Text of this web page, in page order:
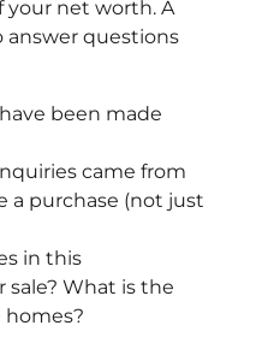
your net worth. A
answer questions
been made
came from
a purchase (not just
in this
sale? What is the
homes?